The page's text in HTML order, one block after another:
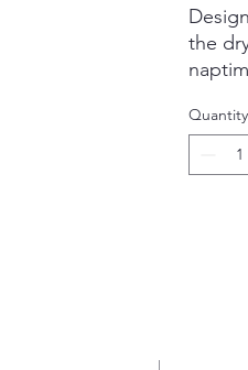
the
&
The
LG
and
Quantity